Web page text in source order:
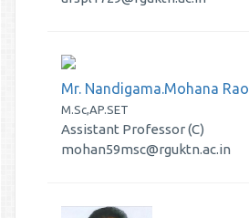
Mr. Nandigama.Mohana Rao
M.Sc,AP.SET
Assistant Professor (C)
mohan59msc@rguktn.ac.in